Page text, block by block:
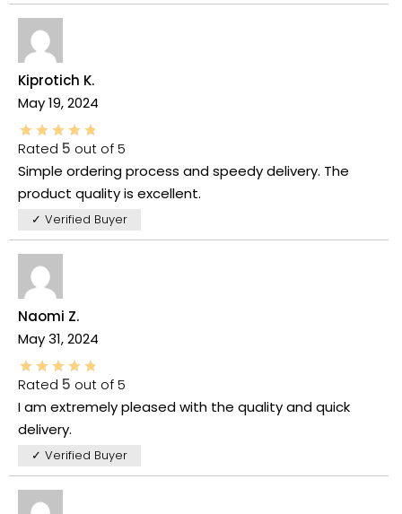
Kiprotich K.
May 19, 2024
Rated 5 out of 5
Simple ordering process and speedy delivery. The
product quality is excellent.
✓ Verified Buyer
Naomi Z.
May 31, 2024
Rated 5 out of 5
I am extremely pleased with the quality and quick
delivery.
✓ Verified Buyer